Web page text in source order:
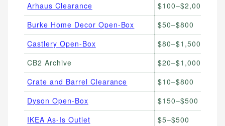
Arhaus Clearance
$100–$2,000
Burke Home Decor Open-Box
$50–$800
Castlery Open-Box
$80–$1,500
CB2 Archive
$20–$1,000
Crate and Barrel Clearance
$10–$800
Dyson Open-Box
$150–$500
IKEA As-Is Outlet
$5–$500